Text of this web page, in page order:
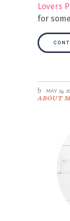
Lovers
for
MAY 19,
ABOUT